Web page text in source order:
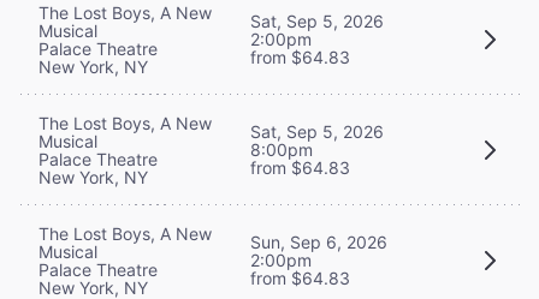
The Lost Boys, A New
Musical
Palace Theatre
New York, NY
Sat, Sep 5, 2026
2:00pm
from $64.83
The Lost Boys, A New
Musical
Palace Theatre
New York, NY
Sat, Sep 5, 2026
8:00pm
from $64.83
The Lost Boys, A New
Musical
Palace Theatre
New York, NY
Sun, Sep 6, 2026
2:00pm
from $64.83